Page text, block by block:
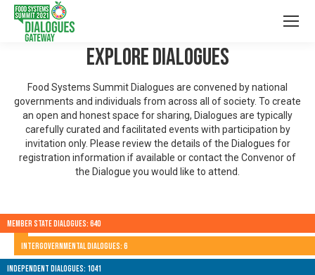
Explore Dialogues
Food Systems Summit Dialogues are convened by national
governments and individuals from across all of society. To create
an open and honest space for sharing, Dialogues are typically
carefully curated and facilitated events with participation by
invitation only. Please review the details of the Dialogues for
registration information if available or contact the Convenor of
the Dialogue you would like to attend.
Member State Dialogues: 640
Intergovernmental Dialogues: 6
Independent Dialogues: 1041